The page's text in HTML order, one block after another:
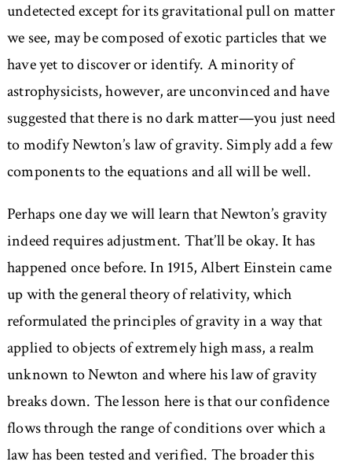
undetected except for its gravitational pull on matter
we see, may be composed of exotic particles that we
have yet to discover or identify. A minority of
astrophysicists, however, are unconvinced and have
suggested that there is no dark matter—you just need
to modify Newton’s law of gravity. Simply add a few
components to the equations and all will be well.
Perhaps one day we will learn that Newton’s gravity
indeed requires adjustment. That’ll be okay. It has
happened once before. In 1915, Albert Einstein came
up with the general theory of relativity, which
reformulated the principles of gravity in a way that
applied to objects of extremely high mass, a realm
unknown to Newton and where his law of gravity
breaks down. The lesson here is that our confidence
flows through the range of conditions over which a
law has been tested and verified. The broader this